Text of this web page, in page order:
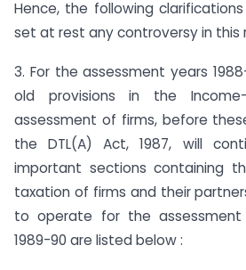
Hence, the following
set at rest any controversy in this
3. For the assessment years
old provi­sions in the
assessment of firms, before
the DTL(A) Act, 1987, will
important sections containing
taxation of firms and their
to operate for the assessment
1989-90 are listed below :